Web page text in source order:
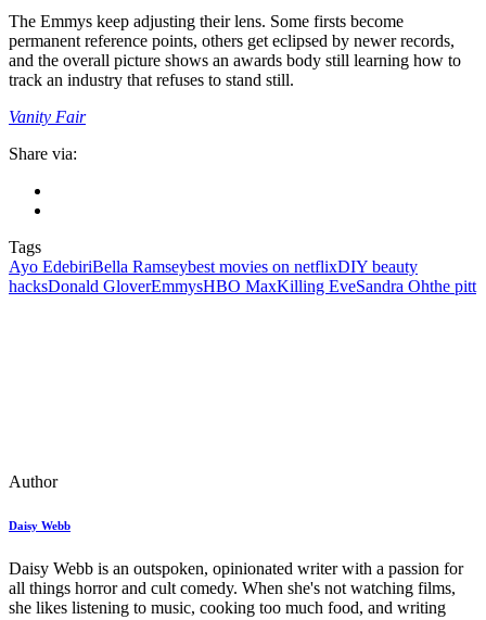
The Emmys keep adjusting their lens. Some firsts become
permanent reference points, others get eclipsed by newer records,
and the overall picture shows an awards body still learning how to
track an industry that refuses to stand still.
Vanity Fair
Share via:
Tags
Ayo EdebiriBella Ramseybest movies on netflixDIY beauty
hacksDonald GloverEmmysHBO MaxKilling EveSandra Ohthe pitt
Author
Daisy Webb
Daisy Webb is an outspoken, opinionated writer with a passion for
all things horror and cult comedy. When she's not watching films,
she likes listening to music, cooking too much food, and writing